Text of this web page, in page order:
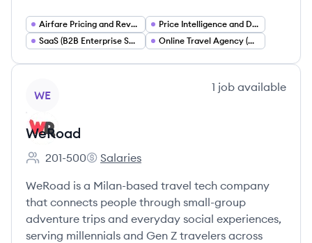
Airfare Pricing and Revenue Management
Price Intelligence and Dynamic Pricing
SaaS (B2B Enterprise Software)
Online Travel Agency (OTA) Infrastructure
WE
1 job available
WeRoad
Employee count:
201-500
WeRoad's
Salaries
WeRoad is a Milan-based travel tech company
that connects people through small-group
adventure trips and everyday social experiences,
serving millennials and Gen Z travelers across